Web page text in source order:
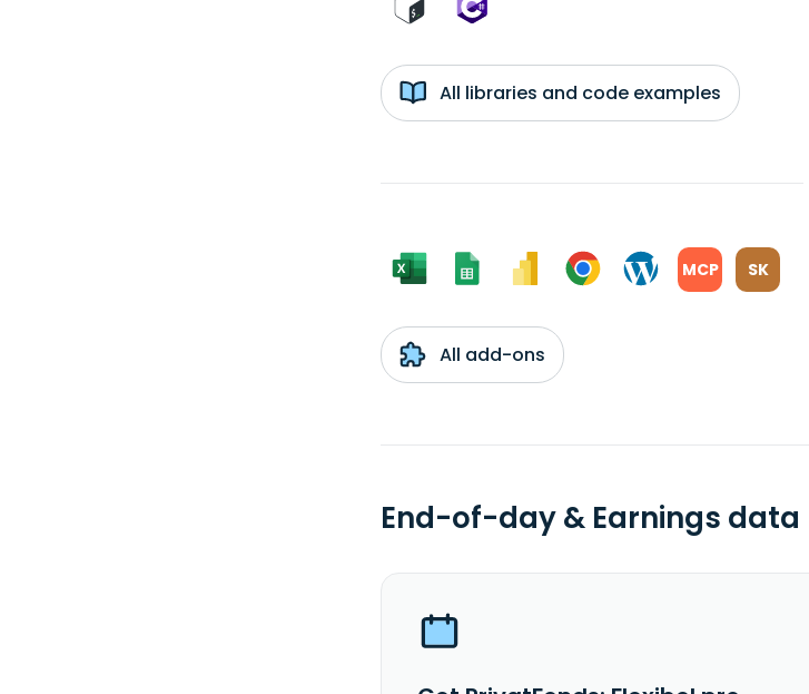
All libraries and code examples
MCP SK
All add-ons
End-of-day & Earnings data